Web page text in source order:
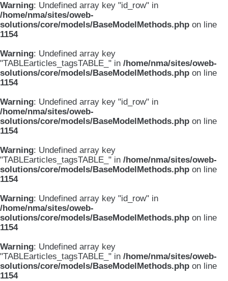
Warning: Undefined array key "id_row" in
/home/nma/sites/oweb-
solutions/core/models/BaseModelMethods.php on line
1154
Warning: Undefined array key
"TABLEarticles_tagsTABLE_" in /home/nma/sites/oweb-
solutions/core/models/BaseModelMethods.php on line
1154
Warning: Undefined array key "id_row" in
/home/nma/sites/oweb-
solutions/core/models/BaseModelMethods.php on line
1154
Warning: Undefined array key
"TABLEarticles_tagsTABLE_" in /home/nma/sites/oweb-
solutions/core/models/BaseModelMethods.php on line
1154
Warning: Undefined array key "id_row" in
/home/nma/sites/oweb-
solutions/core/models/BaseModelMethods.php on line
1154
Warning: Undefined array key
"TABLEarticles_tagsTABLE_" in /home/nma/sites/oweb-
solutions/core/models/BaseModelMethods.php on line
1154